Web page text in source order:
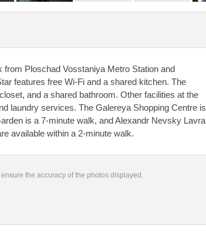
Ploschad Vosstaniya Metro Station and
features free Wi-Fi and a shared kitchen. The
and a shared bathroom. Other facilities at the
laundry services. The Galereya Shopping Centre is
is a 7-minute walk, and Alexandr Nevsky Lavra
available within a 2-minute walk.
the accuracy of the photos displayed.